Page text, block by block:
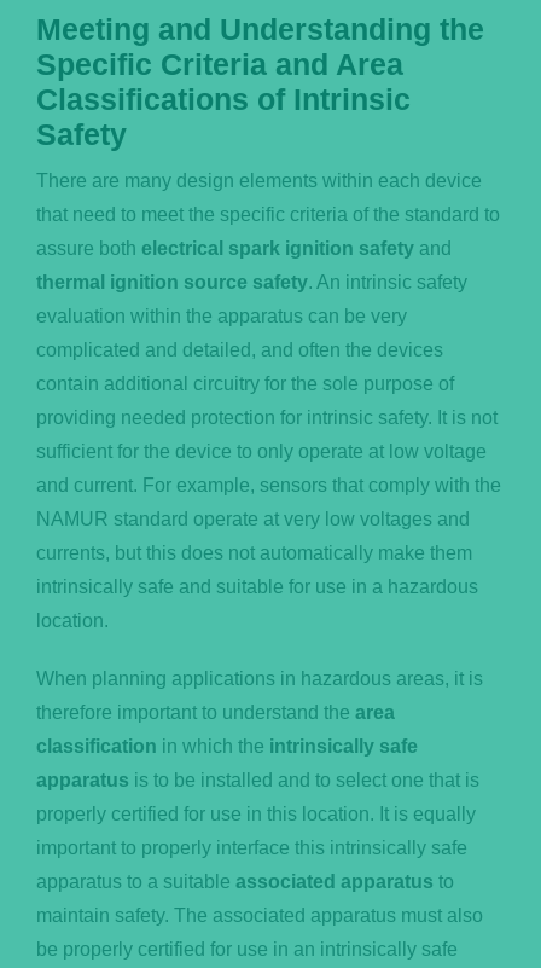
Meeting and Understanding the
Specific Criteria and Area
Classifications of Intrinsic
Safety
There are many design elements within each device
that need to meet the specific criteria of the standard to
assure both electrical spark ignition safetyand
thermal ignition source safety. An intrinsic safety
evaluation within the apparatus can be very
complicated and detailed, and often the devices
contain additional circuitry for the sole purpose of
providing needed protection for intrinsic safety. It is not
sufficient for the device to only operate at low voltage
and current. For example, sensors that comply with the
NAMUR standard operate at very low voltages and
currents, but this does not automatically make them
intrinsically safe and suitable for use in a hazardous
location.
When planning applications in hazardous areas, it is
therefore important to understand the area
classification in which the intrinsically safe
apparatus is to be installed and to select one that is
properly certified for use in this location. It is equally
important to properly interface this intrinsically safe
apparatus to a suitable associated apparatus to
maintain safety. The associated apparatus must also
be properly certified for use in an intrinsically safe